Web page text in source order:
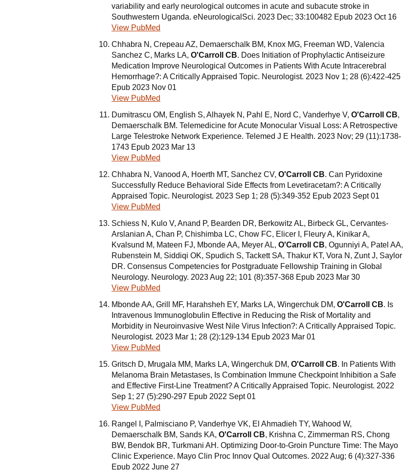
variability and early neurological outcomes in acute and subacute stroke in
Southwestern Uganda. eNeurologicalSci. 2023 Dec; 33:100482 Epub 2023 Oct 16
View PubMed
Chhabra N, Crepeau AZ, Demaerschalk BM, Knox MG, Freeman WD, Valencia
Sanchez C, Marks LA, O'Carroll CB. Does Initiation of Prophylactic Antiseizure
Medication Improve Neurological Outcomes in Patients With Acute Intracerebral
Hemorrhage?: A Critically Appraised Topic. Neurologist. 2023 Nov 1; 28 (6):422-425
Epub 2023 Nov 01
View PubMed
Dumitrascu OM, English S, Alhayek N, Pahl E, Nord C, Vanderhye V, O'Carroll CB,
Demaerschalk BM. Telemedicine for Acute Monocular Visual Loss: A Retrospective
Large Telestroke Network Experience. Telemed J E Health. 2023 Nov; 29 (11):1738-
1743 Epub 2023 Mar 13
View PubMed
Chhabra N, Vanood A, Hoerth MT, Sanchez CV, O'Carroll CB. Can Pyridoxine
Successfully Reduce Behavioral Side Effects from Levetiracetam?: A Critically
Appraised Topic. Neurologist. 2023 Sep 1; 28 (5):349-352 Epub 2023 Sept 01
View PubMed
Schiess N, Kulo V, Anand P, Bearden DR, Berkowitz AL, Birbeck GL, Cervantes-
Arslanian A, Chan P, Chishimba LC, Chow FC, Elicer I, Fleury A, Kinikar A,
Kvalsund M, Mateen FJ, Mbonde AA, Meyer AL, O'Carroll CB, Ogunniyi A, Patel AA,
Rubenstein M, Siddiqi OK, Spudich S, Tackett SA, Thakur KT, Vora N, Zunt J, Saylor
DR. Consensus Competencies for Postgraduate Fellowship Training in Global
Neurology. Neurology. 2023 Aug 22; 101 (8):357-368 Epub 2023 Mar 30
View PubMed
Mbonde AA, Grill MF, Harahsheh EY, Marks LA, Wingerchuk DM, O'Carroll CB. Is
Intravenous Immunoglobulin Effective in Reducing the Risk of Mortality and
Morbidity in Neuroinvasive West Nile Virus Infection?: A Critically Appraised Topic.
Neurologist. 2023 Mar 1; 28 (2):129-134 Epub 2023 Mar 01
View PubMed
Gritsch D, Mrugala MM, Marks LA, Wingerchuk DM, O'Carroll CB. In Patients With
Melanoma Brain Metastases, Is Combination Immune Checkpoint Inhibition a Safe
and Effective First-Line Treatment? A Critically Appraised Topic. Neurologist. 2022
Sep 1; 27 (5):290-297 Epub 2022 Sept 01
View PubMed
Rangel I, Palmisciano P, Vanderhye VK, El Ahmadieh TY, Wahood W,
Demaerschalk BM, Sands KA, O'Carroll CB, Krishna C, Zimmerman RS, Chong
BW, Bendok BR, Turkmani AH. Optimizing Door-to-Groin Puncture Time: The Mayo
Clinic Experience. Mayo Clin Proc Innov Qual Outcomes. 2022 Aug; 6 (4):327-336
Epub 2022 June 27